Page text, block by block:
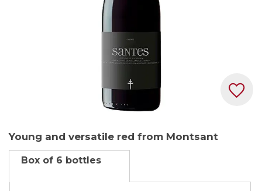
to
the
of
Young and versatile red from Montsant
Box of 6 bottles